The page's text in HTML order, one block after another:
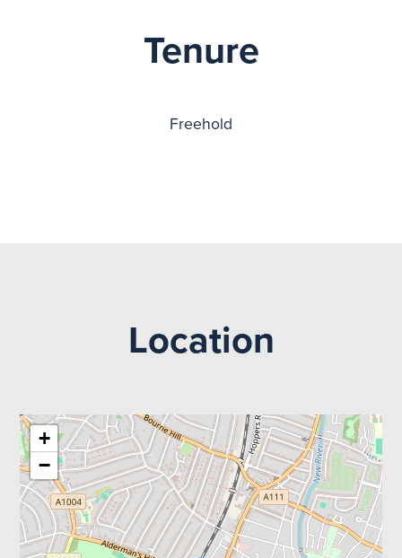
Tenure
Freehold
Location
+
−